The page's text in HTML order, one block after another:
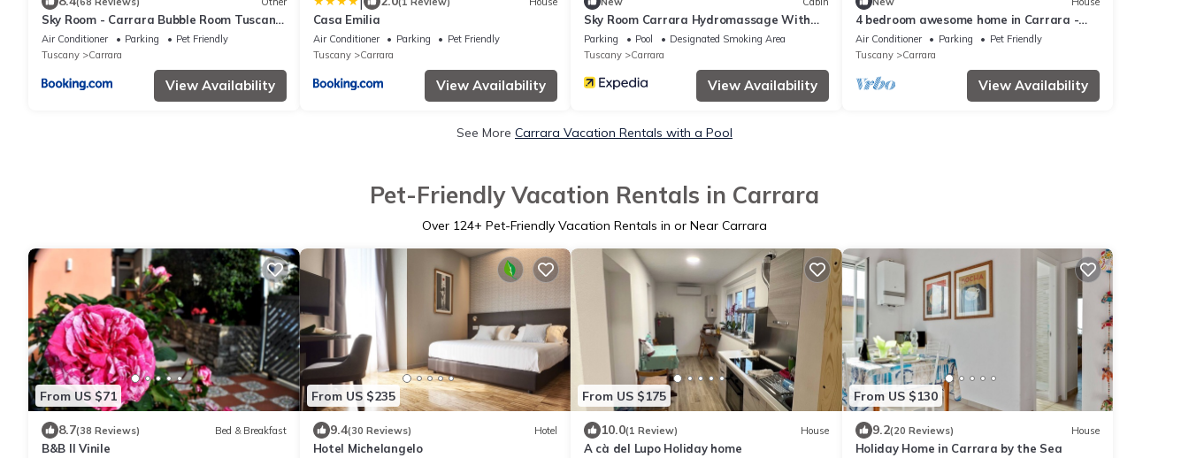
Sky Room - Carrara Bubble Room Tuscany
Nel ex Convento delle Suore
Air Conditioner Parking
Pet Friendly
Tuscany
Carrara
View Availability
Casa Emilia
Air Conditioner Parking
Pet Friendly
Tuscany
Carrara
View Availability
Sky Room Carrara Hydromassage With
Parking
Parking Pool
Designated Smoking Area
Tuscany
Carrara
View Availability
4 bedroom awesome home in Carrara -
MS-
Air Conditioner Parking
Pet Friendly
Tuscany
Carrara
View Availability
See More Carrara Vacation Rentals with a Pool
Pet-Friendly Vacation Rentals in Carrara
Over 124+ Pet-Friendly Vacation Rentals in or Near Carrara
From US $71
8.7(38 Reviews) Bed & Breakfast
B&B Il Vinile
From US $235
9.4(30 Reviews) Hotel
Hotel Michelangelo
From US $175
10.0(1 Review) House
A cà del Lupo Holiday home
From US $130
9.2(20 Reviews) House
Holiday Home in Carrara by the Sea